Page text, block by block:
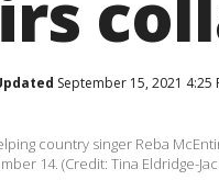
September 15, 2021 4:25
country singer Reba
14. (Credit: Tina Eldridge-